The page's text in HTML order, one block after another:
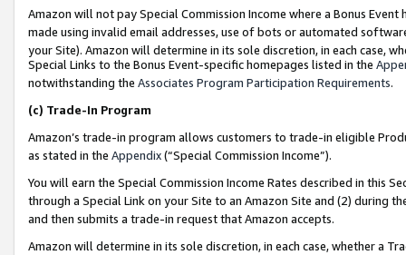
Amazon will not pay Special Commission Income where a Bonus
made using invalid email addresses, use of bots or automated
your Site). Amazon will determine in its sole discretion, in each case,
Special Links to the Bonus Event-specific homepages listed in the
notwithstanding the Associates Program Participation Requirements.
(c) Trade-In Program
Amazon’s trade-in program allows customers to trade-in eligible
as stated in the Appendix(“Special Commission Income”).
You will earn the Special Commission Income Rates described in this
through a Special Link on your Site to an Amazon Site and (2) during
and then submits a trade-in request that Amazon accepts.
Amazon will determine in its sole discretion, in each case, whether a